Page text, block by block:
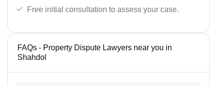
Free initial consultation to assess your case.
FAQs - Property Dispute Lawyers near you in
Shahdol